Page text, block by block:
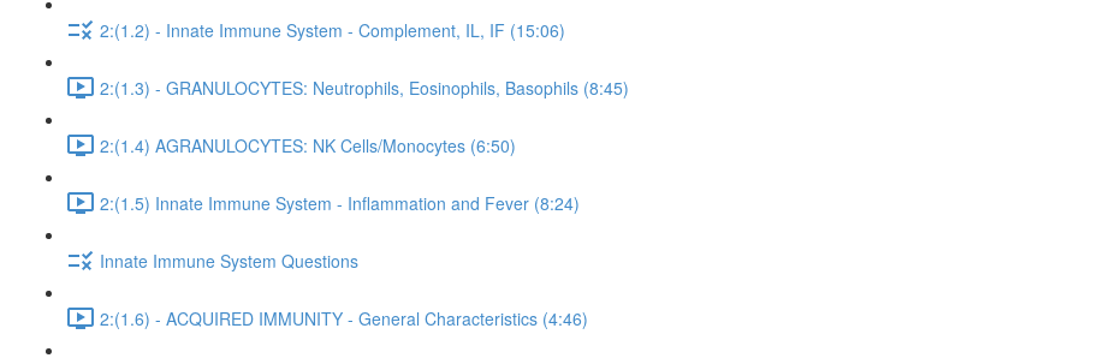
2:(1.2) - Innate Immune System - Complement, IL, IF (15:06)
2:(1.3) - GRANULOCYTES: Neutrophils, Eosinophils, Basophils (8:45)
2:(1.4) AGRANULOCYTES: NK Cells/Monocytes (6:50)
2:(1.5) Innate Immune System - Inflammation and Fever (8:24)
Innate Immune System Questions
2:(1.6) - ACQUIRED IMMUNITY - General Characteristics (4:46)